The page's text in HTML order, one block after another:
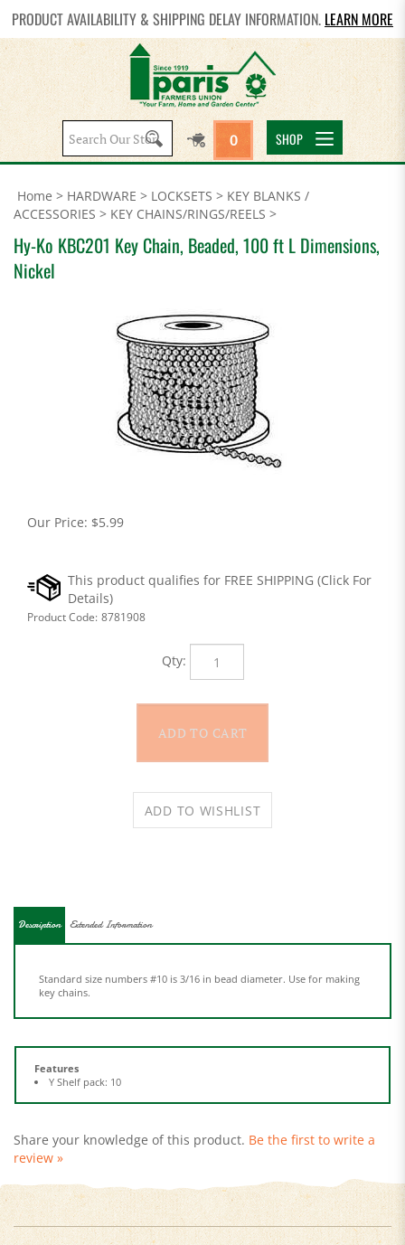
PRODUCT AVAILABILITY & SHIPPING DELAY INFORMATION. LEARN MORE
Search
site:
0 SHOP
Home > HARDWARE > LOCKSETS > KEY BLANKS /
ACCESSORIES > KEY CHAINS/RINGS/REELS >
Hy-Ko KBC201 Key Chain, Beaded, 100 ft L Dimensions,
Nickel
Our Price: $5.99
Product Code: 8781908
Qty:
Features
review »